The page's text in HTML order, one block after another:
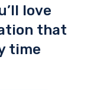
love
that
time